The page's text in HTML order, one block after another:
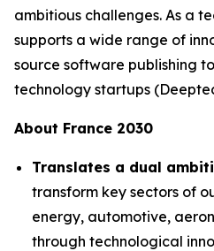
ambitious challenges. As a
supports a wide range of
source software publishing
technology startups
About France 2030
Translates a dual
transform key sectors of
energy, automotive,
through technological